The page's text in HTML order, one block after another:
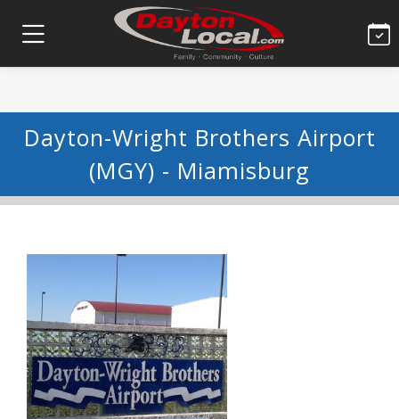
Dayton-Wright Brothers Airport
(MGY) - Miamisburg